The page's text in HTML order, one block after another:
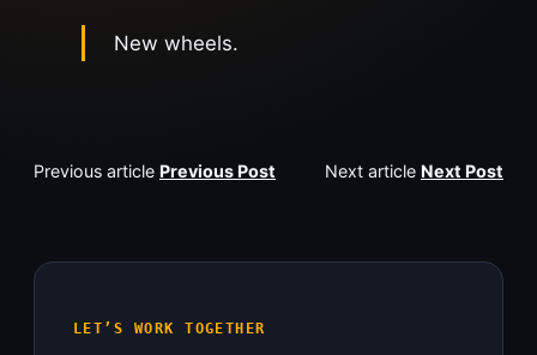
New wheels.
Previous article Previous Post Next article Next Post
LET’S WORK TOGETHER